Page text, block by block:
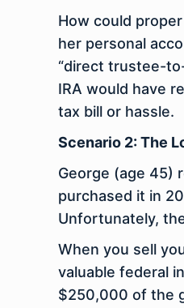
How could
her personal
“direct trustee-
IRA would have
tax bill or hassle.
Scenario 2: The
George (age 45)
purchased it in
Unfortunately,
When you sell
valuable federal
$250,000 of the